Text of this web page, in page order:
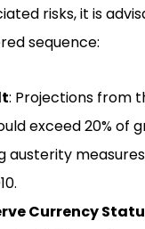
risks, it is
sequence:
: Projections from
exceed 20% of
austerity
Currency